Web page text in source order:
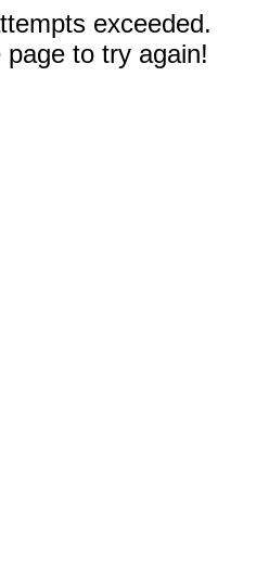
exceeded.
to try again!